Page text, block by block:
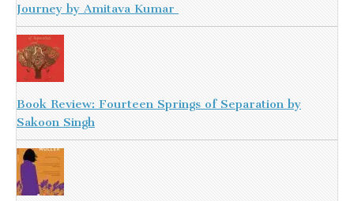
Journey by Amitava Kumar
Book Review: Fourteen Springs of Separation by
Sakoon Singh